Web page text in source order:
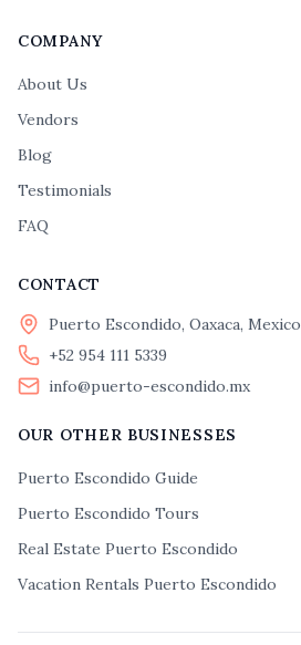
COMPANY
About Us
Vendors
Blog
Testimonials
FAQ
CONTACT
Puerto Escondido, Oaxaca, Mexico
+52 954 111 5339
info@puerto-escondido.mx
OUR OTHER BUSINESSES
Puerto Escondido Guide
Puerto Escondido Tours
Real Estate Puerto Escondido
Vacation Rentals Puerto Escondido